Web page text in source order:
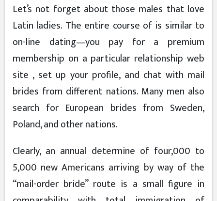
Let’s not forget about those males that love
Latin ladies. The entire course of is similar to
on-line dating—you pay for a premium
membership on a particular relationship web
site , set up your profile, and chat with mail
brides from different nations. Many men also
search for European brides from Sweden,
Poland, and other nations.
Clearly, an annual determine of four,000 to
5,000 new Americans arriving by way of the
“mail-order bride” route is a small figure in